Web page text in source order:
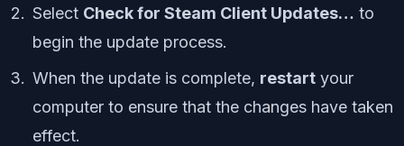
Select Check for Steam Client Updates… to
begin the update process.
When the update is complete, restart your
computer to ensure that the changes have taken
effect.